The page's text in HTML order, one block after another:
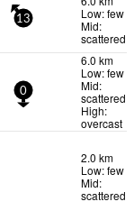
13
Low: few
Mid:
scattered
0
6.0 km
Low: few
Mid:
scattered
High:
overcast
2.0 km
Low: few
Mid:
scattered